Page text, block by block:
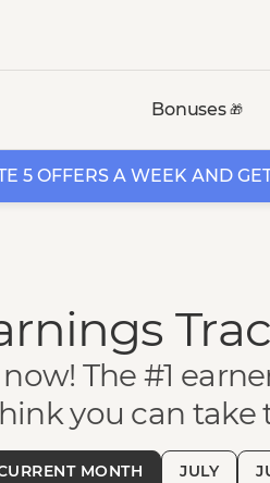
Bonuses 🎁
5 OFFERS A WEEK AND
The #1
you can take
MONTH JULY